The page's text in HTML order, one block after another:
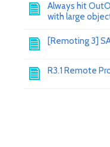
Always hit
with large
[Remoting 3]
R3.1 Remote